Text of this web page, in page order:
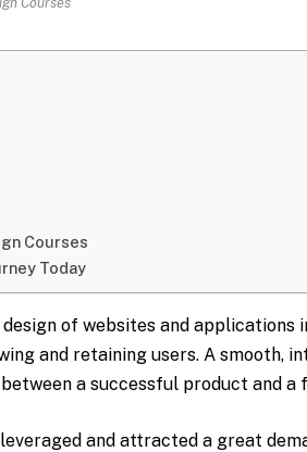
Courses
Today
of websites and applications
and retaining users. A smooth,
a successful product and a
and attracted a great